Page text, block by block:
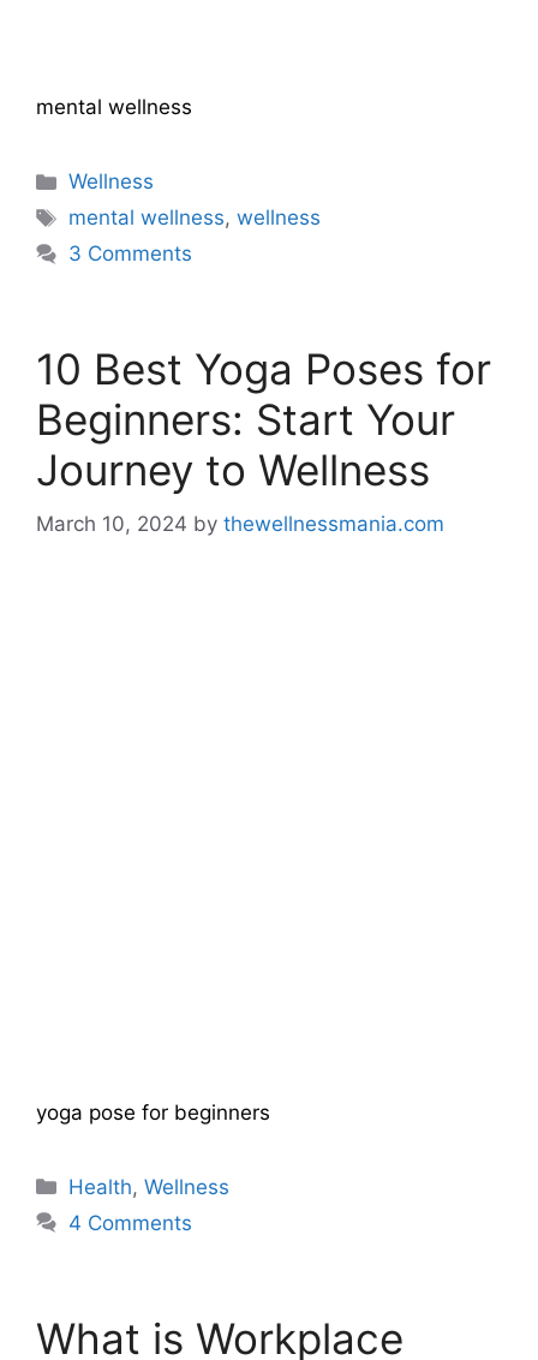
mental wellness
Categories
Wellness
Tags
mental wellness,wellness
3 Comments
10 Best Yoga Poses for
Beginners: Start Your
Journey to Wellness
March 10, 2024 by thewellnessmania.com
yoga pose for beginners
Categories
Health,Wellness
4 Comments
What is Workplace